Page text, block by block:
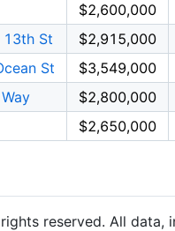
$2,600,000
13th St
$2,915,000
St
$3,549,000
$2,800,000
$2,650,000
reserved. All data,